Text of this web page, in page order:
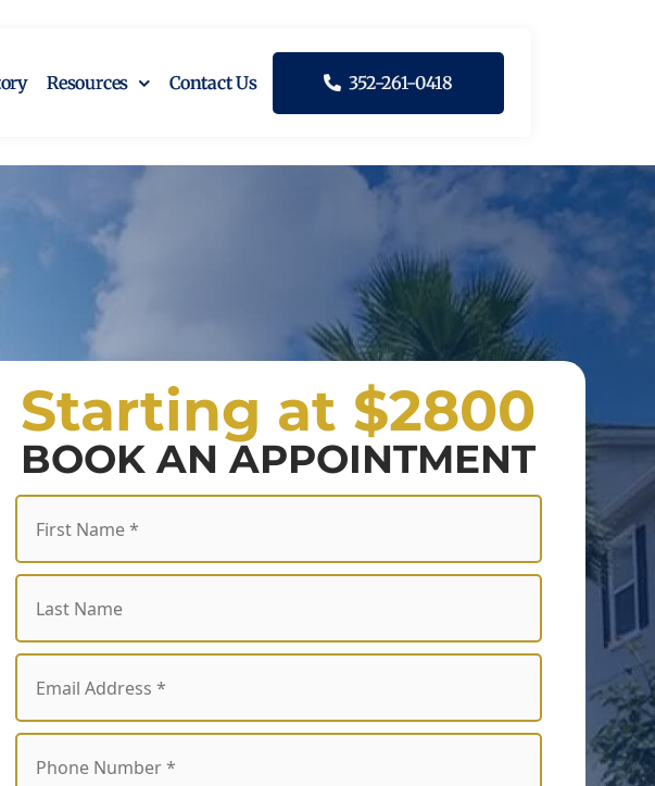
Resources Contact Us 352-261-0418
Starting at $2800
BOOK AN APPOINTMENT